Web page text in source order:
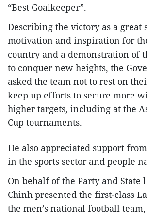
“Best Goalkeeper”.
Describing the victory as a great
motivation and inspiration for
country and a demonstration of
to conquer new heights, the
asked the team not to rest on
keep up efforts to secure more
higher targets, including at the
Cup tournaments.
He also appreciated support
in the sports sector and people
On behalf of the Party and State
Chinh presented the first-class
the men’s national football